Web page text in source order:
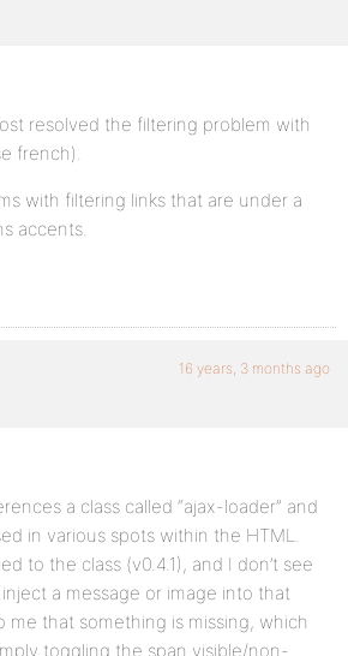
resolved the filtering problem with
french).
with filtering links that are under a
accents.
16 years, 3 months ago
a class called “ajax-loader” and
in various spots within the HTML.
to the class (v0.4.1), and I don’t see
a message or image into that
me that something is missing, which
toggling the span visible/non-